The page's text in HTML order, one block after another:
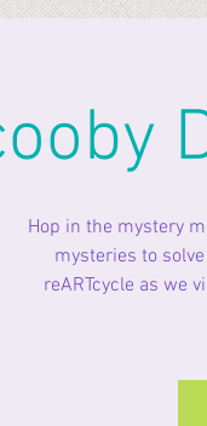
Hop in the mystery
mysteries to
reARTcycle as we